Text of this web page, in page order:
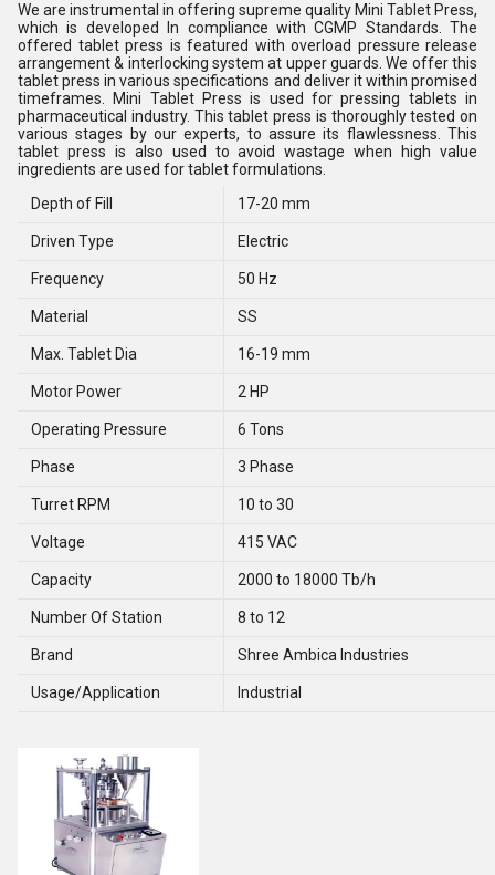
We are instrumental in offering supreme quality Mini Tablet Press,
which is developed In compliance with CGMP Standards. The
offered tablet press is featured with overload pressure release
arrangement & interlocking system at upper guards. We offer this
tablet press in various specifications and deliver it within promised
timeframes. Mini Tablet Press is used for pressing tablets in
pharmaceutical industry. This tablet press is thoroughly tested on
various stages by our experts, to assure its flawlessness. This
tablet press is also used to avoid wastage when high value
ingredients are used for tablet formulations.
Depth of Fill
17-20 mm
Driven Type Electric
Frequency 50 Hz
Material SS
Max. Tablet Dia 16-19 mm
Motor Power 2 HP
Operating Pressure 6 Tons
Phase 3 Phase
Turret RPM 10 to 30
Voltage 415 VAC
Capacity 2000 to 18000 Tb/h
Number Of Station 8 to 12
Brand Shree Ambica Industries
Usage/Application Industrial